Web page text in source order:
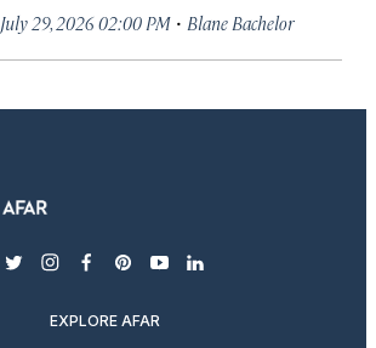
July 29, 2026 02:00 PM · Blane Bachelor
twitterinstagram
facebook
pinterest
youtubelinkedin
EXPLORE AFAR